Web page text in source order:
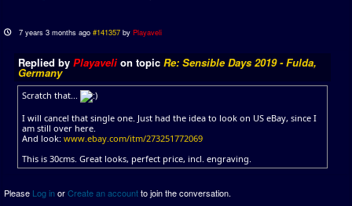
7 years 3 months ago #141357 byPlayaveli
Replied by Playavelion topic Re: Sensible Days 2019 - Fulda,
Germany
Scratch that...
I will cancel that single one. Just had the idea to look on US eBay, since I
am still over here.
And look: www.ebay.com/itm/273251772069
This is 30cms. Great looks, perfect price, incl. engraving.
Please Log inorCreate an accountto join the conversation.